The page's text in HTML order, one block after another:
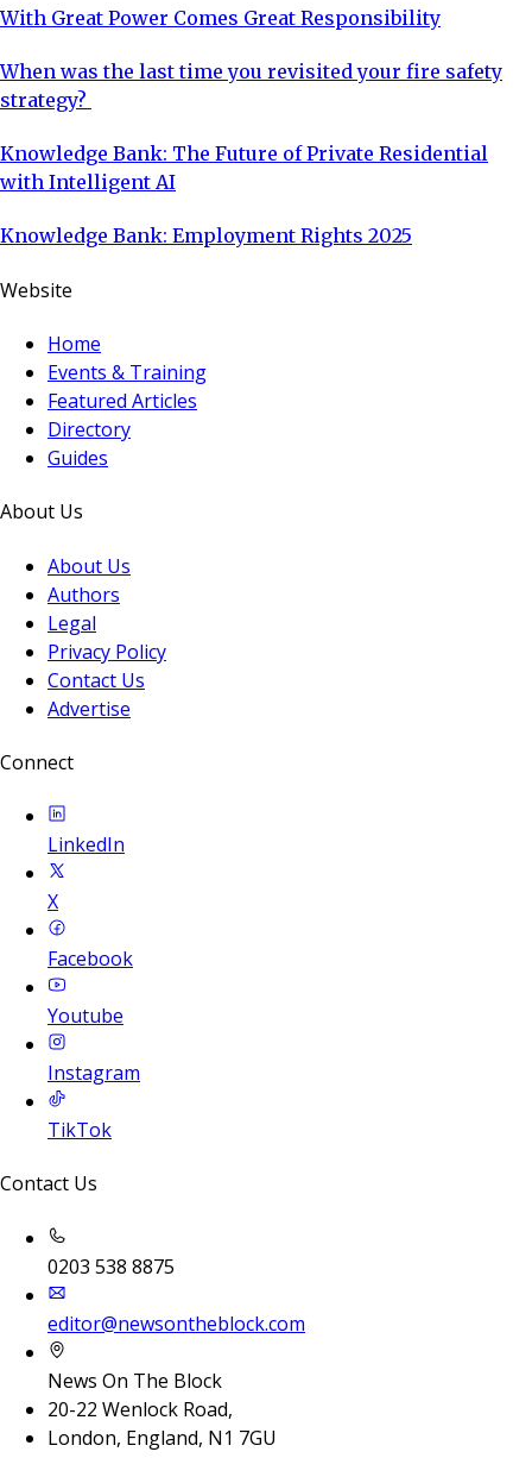
With Great Power Comes Great Responsibility
When was the last time you revisited your fire safety
strategy?
Knowledge Bank: The Future of Private Residential
with Intelligent AI
Knowledge Bank: Employment Rights 2025
Website
Home
Events & Training
Featured Articles
Directory
Guides
About Us
About Us
Authors
Legal
Privacy Policy
Contact Us
Advertise
Connect
LinkedIn
X
Facebook
Youtube
Instagram
TikTok
Contact Us
0203 538 8875
editor@newsontheblock.com
News On The Block
20-22 Wenlock Road,
London, England, N1 7GU